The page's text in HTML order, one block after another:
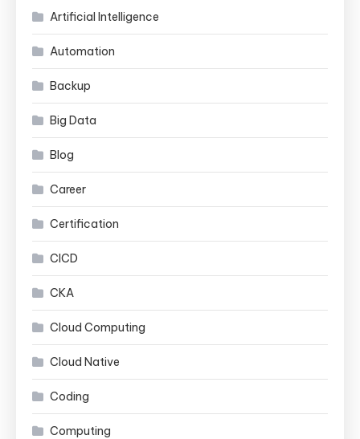
Artificial Intelligence
Automation
Backup
Big Data
Blog
Career
Certification
CICD
CKA
Cloud Computing
Cloud Native
Coding
Computing